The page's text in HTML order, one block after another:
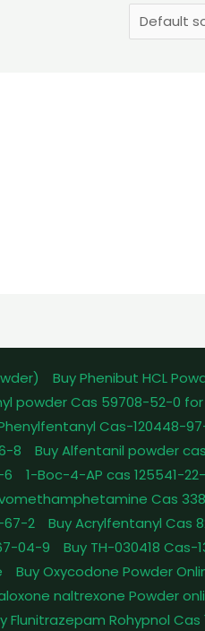
Buy Phenibut HCL
powder Cas 59708-52-0 for
Cas-120448-
8
Buy Alfentanil powder
6
1-Boc-4-AP cas 125541-
Cas
67-2
Buy Acrylfentanyl Cas
04-9
Buy TH-030418
Buy Oxycodone Powder
naltrexone Powder
Flunitrazepam Rohypnol Cas